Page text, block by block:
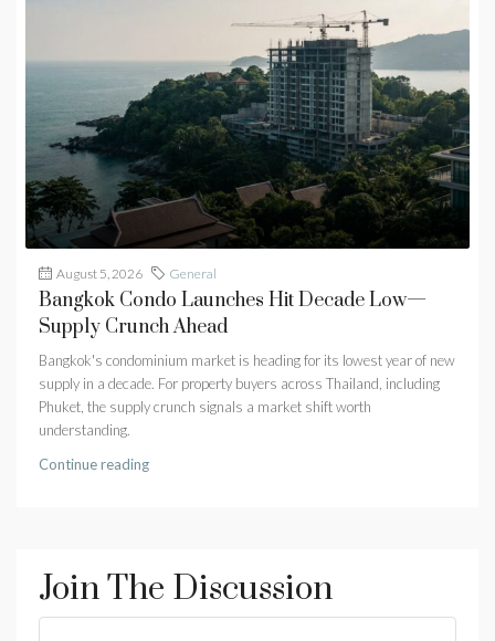
August 5, 2026 General
Bangkok Condo Launches Hit Decade Low—
Supply Crunch Ahead
Bangkok's condominium market is heading for its lowest year of new
supply in a decade. For property buyers across Thailand, including
Phuket, the supply crunch signals a market shift worth
understanding.
Continue reading
Join The Discussion